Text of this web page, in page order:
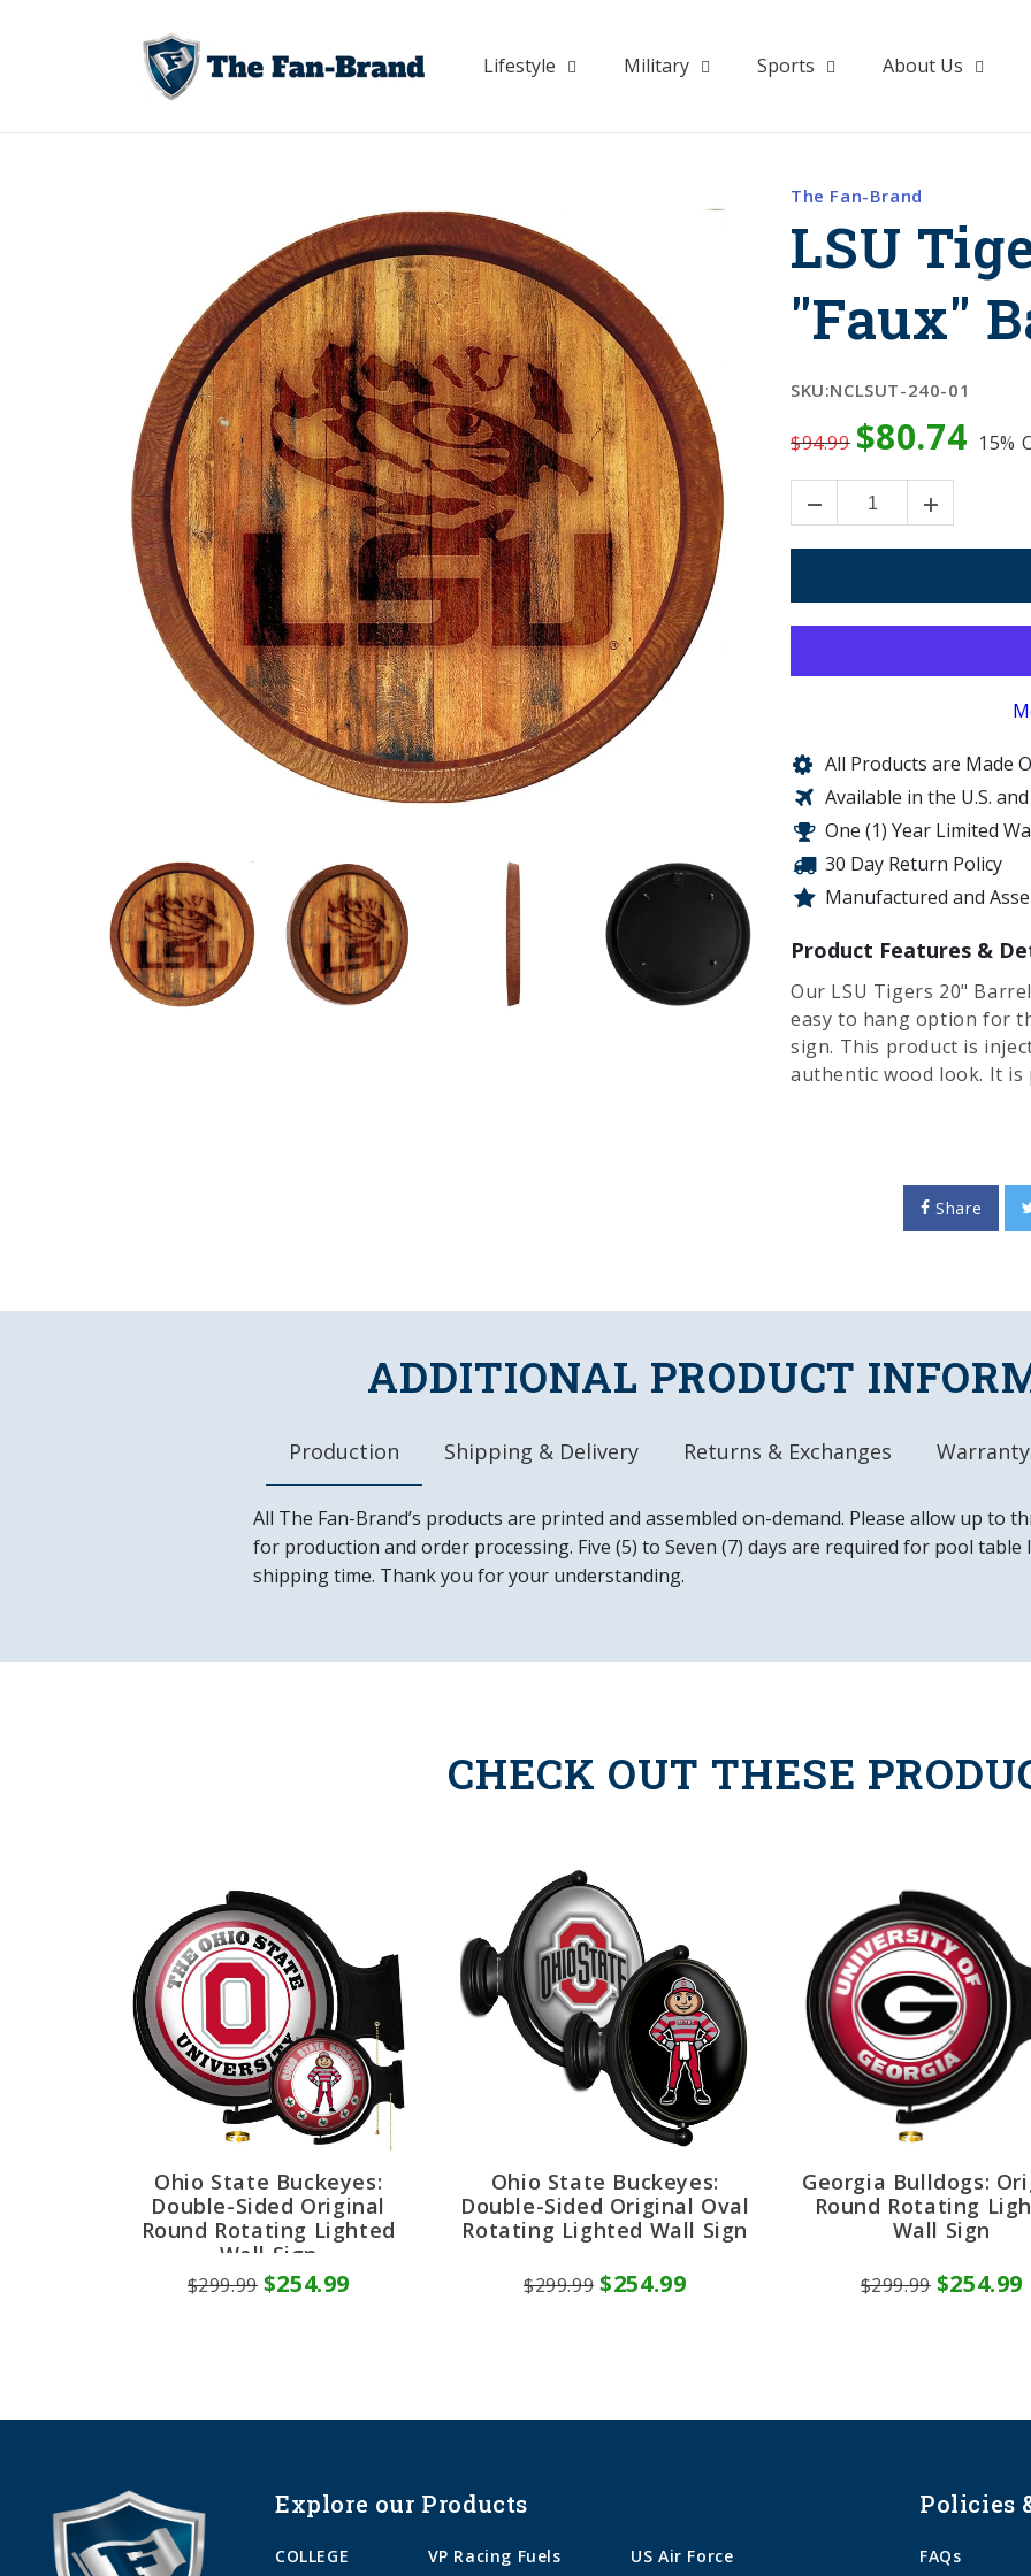
Lifestyle Military Sports About Us
The Fan-Brand
LSU
"Faux"
SKU:NCLSUT-240-01
$94.99 $80.74 15%
All Products are Made
Available in the U.S.
One (1) Year Limited
30 Day Return Policy
Manufactured and
Product Features &
Our LSU Tigers 20"
easy to hang option for
sign. This product is
authentic wood look. It
this great piece of wall
home or office. This is
High-Resolution,
Gloss Finish
Officially
DETAILS
Automotive
Ready to Hang
Share
ADDITIONAL PRODUCT
Production Shipping & Delivery Returns & Exchanges Warranty
All The Fan-Brand’s products are printed and assembled on-demand. Please allow up to
for production and order processing. Five (5) to Seven (7) days are required for pool table
shipping time. Thank you for your understanding.
CHECK OUT THESE
Ohio State Buckeyes:
Double-Sided Original
Round Rotating Lighted
Wall Sign
$299.99 $254.99
Ohio State Buckeyes:
Double-Sided Original Oval
Rotating Lighted Wall Sign
$299.99 $254.99
Georgia Bulldogs:
Round Rotating
Wall Sign
$299.99 $254.99
Explore our Products
COLLEGE
VP Racing Fuels
US Air Force
Policies
FAQs